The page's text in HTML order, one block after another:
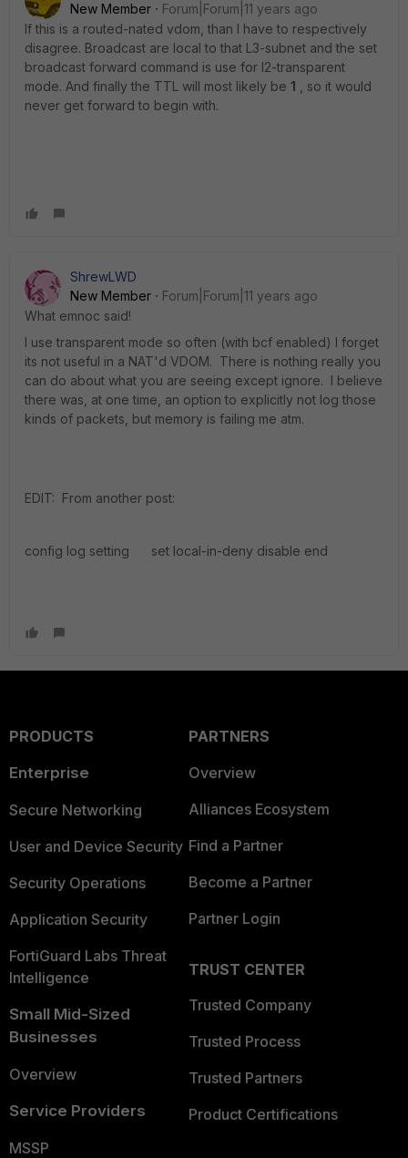
New Member
Forum|Forum|11 years ago
If this is a routed-nated vdom, than I have to respectively
disagree. Broadcast are local to that L3-subnet and the set
broadcast forward command is use for l2-transparent
mode. And finally the TTL will most likely be 1 , so it would
never get forward to begin with.
ShrewLWD
New Member
Forum|Forum|11 years ago
What emnoc said!
I use transparent mode so often (with bcf enabled) I forget
its not useful in a NAT'd VDOM. There is nothing really you
can do about what you are seeing except ignore. I believe
there was, at one time, an option to explicitly not log those
kinds of packets, but memory is failing me atm.
EDIT: From another post:
config log setting set local-in-deny disable end
PRODUCTS
Enterprise
Secure Networking
User and Device Security
Security Operations
Application Security
FortiGuard Labs Threat
Intelligence
Small Mid-Sized
Businesses
Overview
Service Providers
MSSP
PARTNERS
Overview
Alliances Ecosystem
Find a Partner
Become a Partner
Partner Login
TRUST CENTER
Trusted Company
Trusted Process
Trusted Partners
Product Certifications